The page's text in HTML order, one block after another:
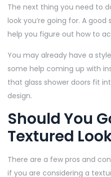
The next thing you need to
look you’re going for. A
help you figure out how to
You may already have a
some help coming up with
that glass shower doors fit
design.
Should You
Textured
There are a few pros and
if you are considering a